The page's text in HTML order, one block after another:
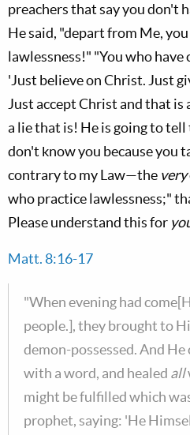
preachers that say you don't
He said, "depart from Me,
lawlessness!" "You who have
'Just believe on Christ. Just
Just accept Christ and that is
a lie that is! He is going to
don't know you because you
contrary to my Law—the very
who practice lawlessness;"
Please understand this for
Matt. 8:16-17
"When evening had
people.], they brought to
demon-possessed. And
with a word, and healed all
might be fulfilled which
prophet, saying: 'He